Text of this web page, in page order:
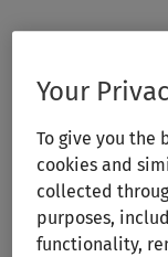
Your
To give you the
cookies and
collected
purposes,
functionality,